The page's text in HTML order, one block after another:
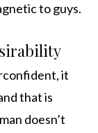
to guys.
it
that is
doesn’t